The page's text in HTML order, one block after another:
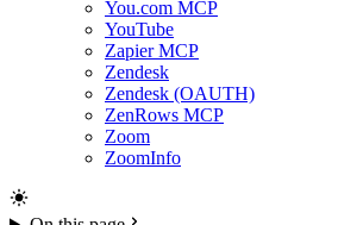
You.com MCP
YouTube
Zapier MCP
Zendesk
Zendesk (OAUTH)
ZenRows MCP
Zoom
ZoomInfo